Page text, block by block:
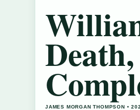
JAMES MORGAN THOMPSON •